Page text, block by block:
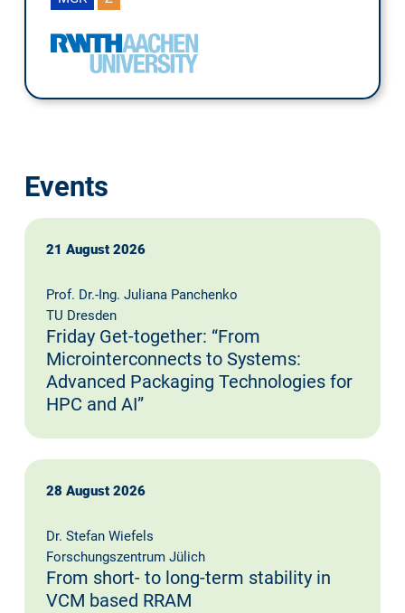
Events
21 August 2026
Prof. Dr.-Ing. Juliana Panchenko
TU Dresden
Friday Get-together: “From
Microinterconnects to Systems:
Advanced Packaging Technologies for
HPC and AI”
28 August 2026
Dr. Stefan Wiefels
Forschungszentrum Jülich
From short- to long-term stability in
VCM based RRAM